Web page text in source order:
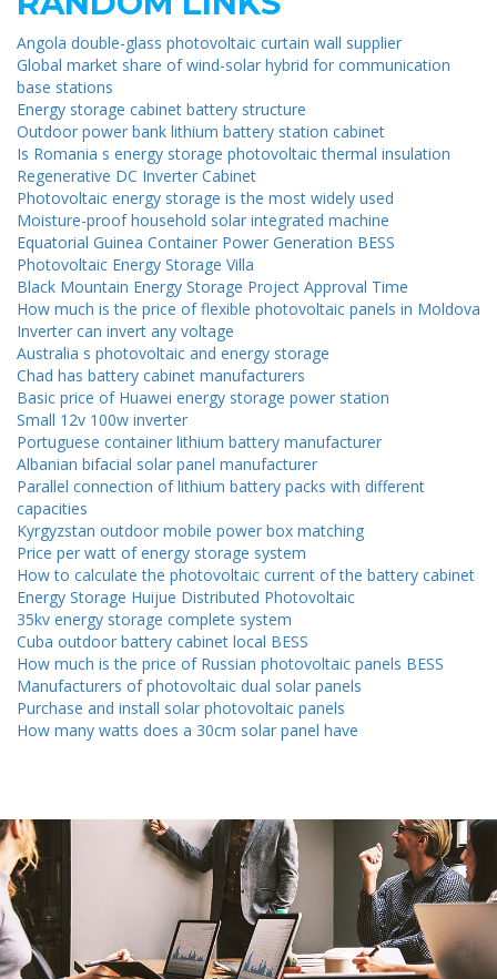
Angola double-glass photovoltaic curtain wall supplier
Global market share of wind-solar hybrid for communication
base stations
Energy storage cabinet battery structure
Outdoor power bank lithium battery station cabinet
Is Romania s energy storage photovoltaic thermal insulation
Regenerative DC Inverter Cabinet
Photovoltaic energy storage is the most widely used
Moisture-proof household solar integrated machine
Equatorial Guinea Container Power Generation BESS
Photovoltaic Energy Storage Villa
Black Mountain Energy Storage Project Approval Time
How much is the price of flexible photovoltaic panels in Moldova
Inverter can invert any voltage
Australia s photovoltaic and energy storage
Chad has battery cabinet manufacturers
Basic price of Huawei energy storage power station
Small 12v 100w inverter
Portuguese container lithium battery manufacturer
Albanian bifacial solar panel manufacturer
Parallel connection of lithium battery packs with different
capacities
Kyrgyzstan outdoor mobile power box matching
Price per watt of energy storage system
How to calculate the photovoltaic current of the battery cabinet
Energy Storage Huijue Distributed Photovoltaic
35kv energy storage complete system
Cuba outdoor battery cabinet local BESS
How much is the price of Russian photovoltaic panels BESS
Manufacturers of photovoltaic dual solar panels
Purchase and install solar photovoltaic panels
How many watts does a 30cm solar panel have